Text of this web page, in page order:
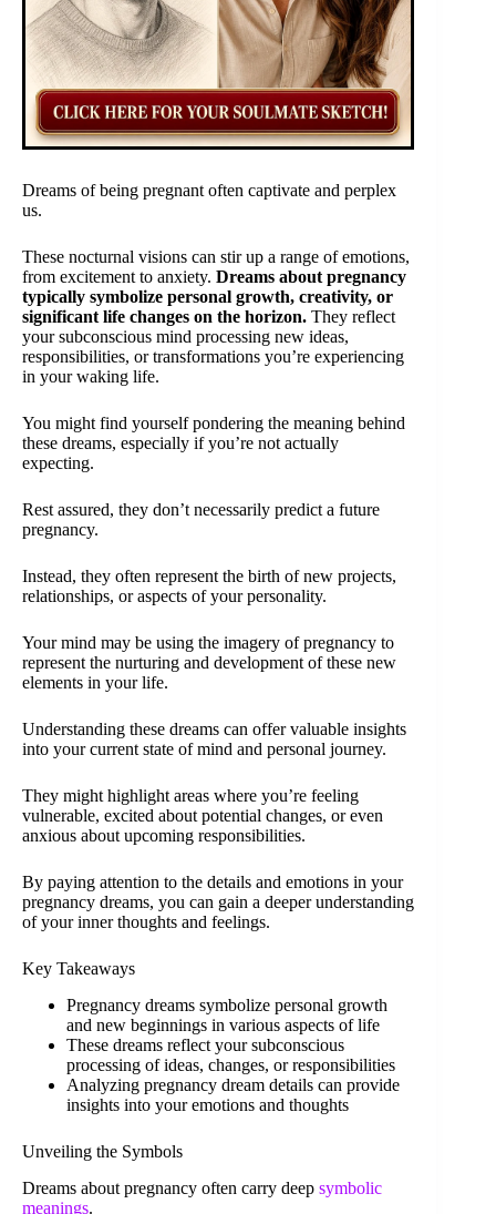
Dreams of being pregnant often captivate and perplex
us.
These nocturnal visions can stir up a range of emotions,
from excitement to anxiety. Dreams about pregnancy
typically symbolize personal growth, creativity, or
significant life changes on the horizon. They reflect
your subconscious mind processing new ideas,
responsibilities, or transformations you’re experiencing
in your waking life.
You might find yourself pondering the meaning behind
these dreams, especially if you’re not actually
expecting.
Rest assured, they don’t necessarily predict a future
pregnancy.
Instead, they often represent the birth of new projects,
relationships, or aspects of your personality.
Your mind may be using the imagery of pregnancy to
represent the nurturing and development of these new
elements in your life.
Understanding these dreams can offer valuable insights
into your current state of mind and personal journey.
They might highlight areas where you’re feeling
vulnerable, excited about potential changes, or even
anxious about upcoming responsibilities.
By paying attention to the details and emotions in your
pregnancy dreams, you can gain a deeper understanding
of your inner thoughts and feelings.
Key Takeaways
Pregnancy dreams symbolize personal growth
and new beginnings in various aspects of life
These dreams reflect your subconscious
processing of ideas, changes, or responsibilities
Analyzing pregnancy dream details can provide
insights into your emotions and thoughts
Unveiling the Symbols
Dreams about pregnancy often carry deep symbolic
meanings.